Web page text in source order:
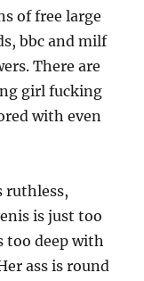
of free large
bbc and milf
There are
girl fucking
with even
ruthless,
is just too
too deep with
ass is round